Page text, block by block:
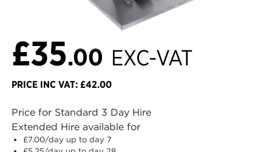
£35.00 EXC-VAT
PRICE INC VAT: £42.00
Price for Standard 3 Day Hire
Extended Hire available for
£7.00/day up to day 7